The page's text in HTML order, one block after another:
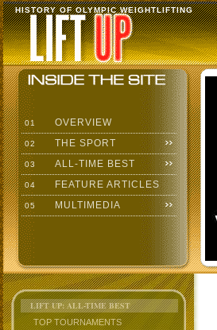
HISTORY OF OLYMPIC WEIGHTLIFTING
01 OVERVIEW
02 THE SPORT
03 ALL-TIME BEST
04 FEATURE ARTICLES
05 MULTIMEDIA
LIFT UP: ALL-TIME BEST
TOP TOURNAMENTS